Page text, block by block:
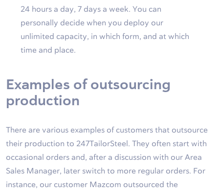
24 hours a day, 7 days a week. You can
personally decide when you deploy our
unlimited capacity, in which form, and at which
time and place.
Examples of outsourcing
production
There are various examples of customers that outsource
their production to 247TailorSteel. They often start with
occasional orders and, after a discussion with our Area
Sales Manager, later switch to more regular orders. For
instance, our customer Mazcom outsourced the